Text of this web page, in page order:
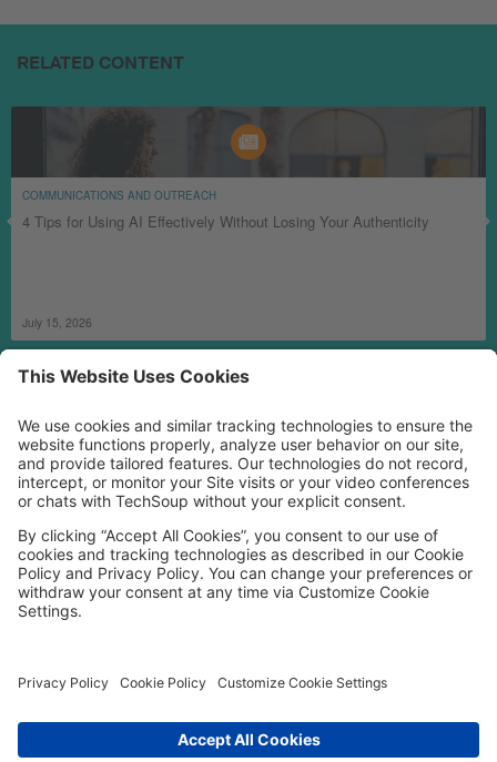
RELATED CONTENT
COMMUNICATIONS AND OUTREACH
4 Tips for Using AI Effectively Without Losing Your Authenticity
July 15, 2026
MORE TECHSOUP
FOLLOW US
FacebookLinkedInInstagram
YouTube
Cookie Policy
Privacy Policy